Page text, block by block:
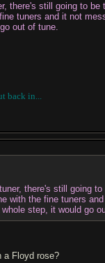
there's still going to
tuners and it not
out of tune.
back in...
there's still going
with the fine tuners
step, it would go
a Floyd rose?